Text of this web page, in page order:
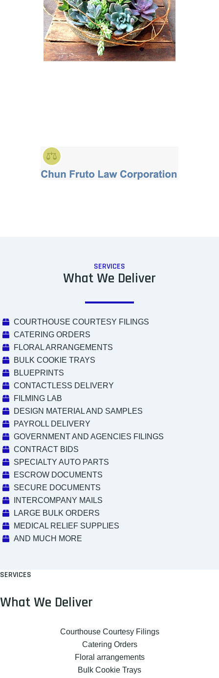
SERVICES
What We Deliver
COURTHOUSE COURTESY FILINGS
CATERING ORDERS
FLORAL ARRANGEMENTS
BULK COOKIE TRAYS
BLUEPRINTS
CONTACTLESS DELIVERY
FILMING LAB
DESIGN MATERIAL AND SAMPLES
PAYROLL DELIVERY
GOVERNMENT AND AGENCIES FILINGS
CONTRACT BIDS
SPECIALTY AUTO PARTS
ESCROW DOCUMENTS
SECURE DOCUMENTS
INTERCOMPANY MAILS
LARGE BULK ORDERS
MEDICAL RELIEF SUPPLIES
AND MUCH MORE
SERVICES
What We Deliver
Courthouse Courtesy Filings
Catering Orders
Floral arrangements
Bulk Cookie Trays